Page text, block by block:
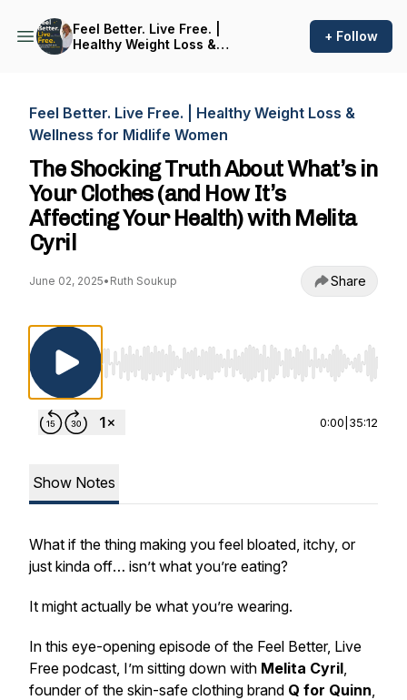
Feel Better. Live Free. |
Healthy Weight Loss &
+ Follow
Feel Better. Live Free. | Healthy Weight Loss &
Wellness for Midlife Women
The Shocking Truth About What’s in
Your Clothes (and How It’s
Affecting Your Health) with Melita
Cyril
June 02, 2025• Ruth Soukup Share
Use Left/Right to seek, Home/End to jump
0:00 35:12
Show Notes
What if the thing making you feel bloated, itchy, or
just kinda off… isn’t what you’re eating?
It might actually be what you’re wearing.
In this eye-opening episode of the Feel Better, Live
Free podcast, I’m sitting down with Melita Cyril,
founder of the skin-safe clothing brand Q for Quinn,